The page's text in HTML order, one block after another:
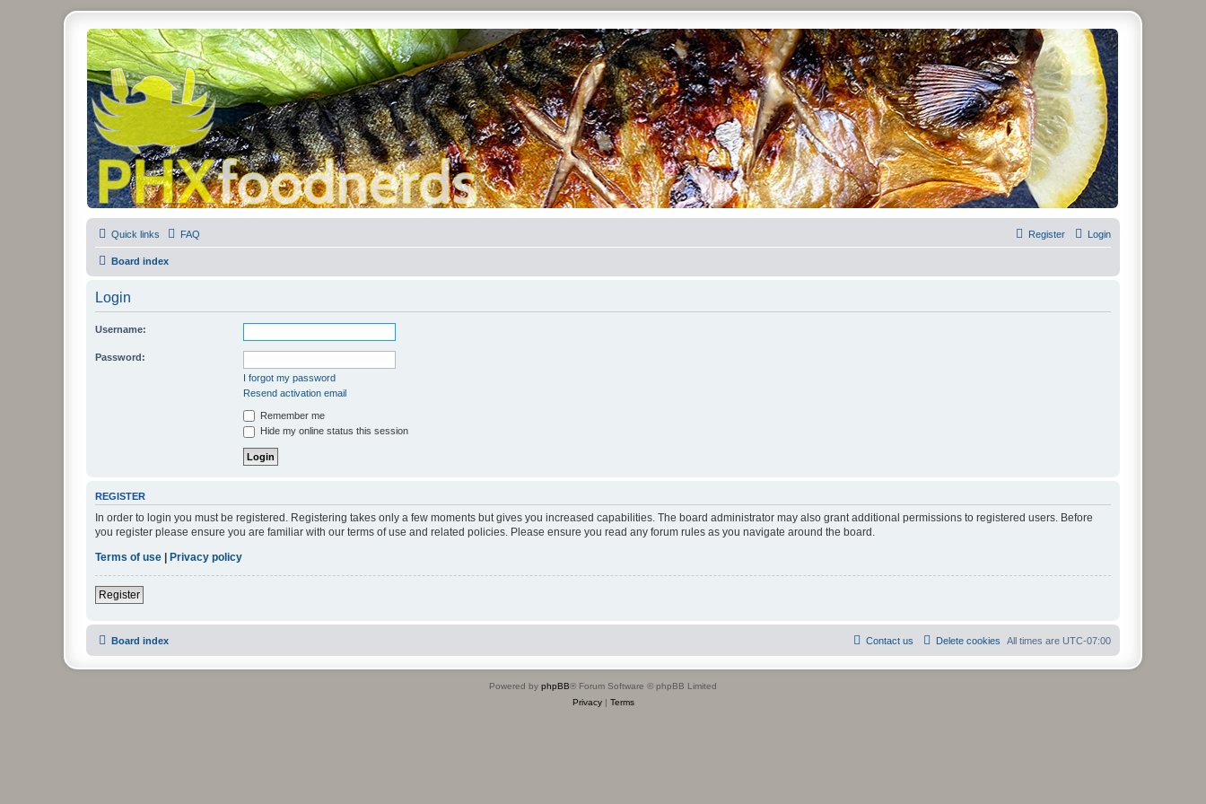
PHXfoodnerds
A community site for food nerds in Phoenix, Arizona
Quick links FAQ Login
Register
Board index
Login
Username:
Password:
I forgot my password
Resend activation email
Remember me
Hide my online status this session
REGISTER
In order to login you must be registered. Registering takes only a few moments but gives you increased capabilities. The board administrator may also grant additional permissions to registered users. Before
you register please ensure you are familiar with our terms of use and related policies. Please ensure you read any forum rules as you navigate around the board.
Terms of use | Privacy policy
Register
Board index All times are UTC-07:00
Delete cookies
Contact us
Powered by phpBB® Forum Software © phpBB Limited
Privacy| Terms